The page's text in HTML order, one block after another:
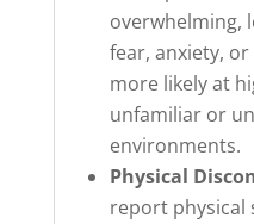
overwhelming,
fear, anxiety,
more likely at
unfamiliar or
environments.
Physical
report physical